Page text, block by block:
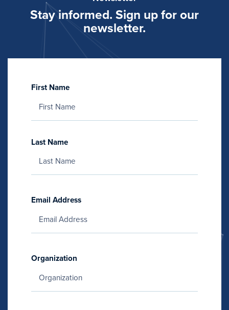
Stay informed. Sign up for our
newsletter.
First Name
Last Name
Email Address
Organization